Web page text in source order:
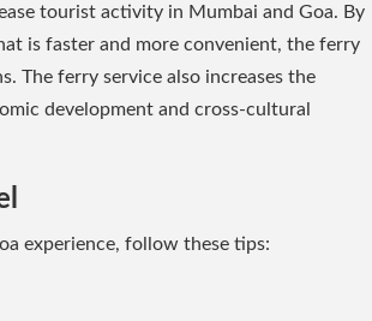
tourist activity in Mumbai and Goa. By
is faster and more convenient, the ferry
The ferry service also increases the
development and cross-cultural
experience, follow these tips: